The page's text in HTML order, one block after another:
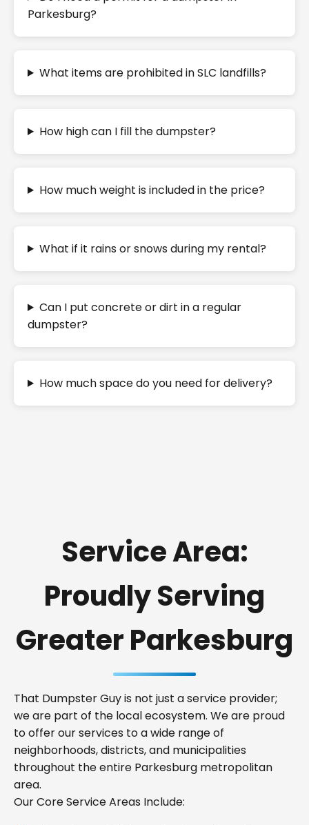
Parkesburg?
What items are prohibited in SLC landfills?
How high can I fill the dumpster?
How much weight is included in the price?
What if it rains or snows during my rental?
Can I put concrete or dirt in a regular
dumpster?
How much space do you need for delivery?
Service Area:
Proudly Serving
Greater Parkesburg
That Dumpster Guy is not just a service provider;
we are part of the local ecosystem. We are proud
to offer our services to a wide range of
neighborhoods, districts, and municipalities
throughout the entire Parkesburg metropolitan
area.
Our Core Service Areas Include: